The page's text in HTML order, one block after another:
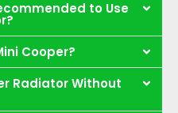
to Use
Cooper?
Radiator Without